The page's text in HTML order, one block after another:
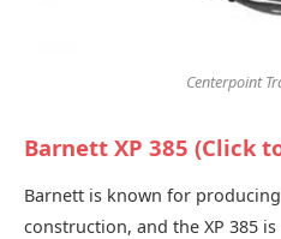
Centerpoint
Barnett XP 385 (Click
Barnett is known for
construction, and the XP 385 is